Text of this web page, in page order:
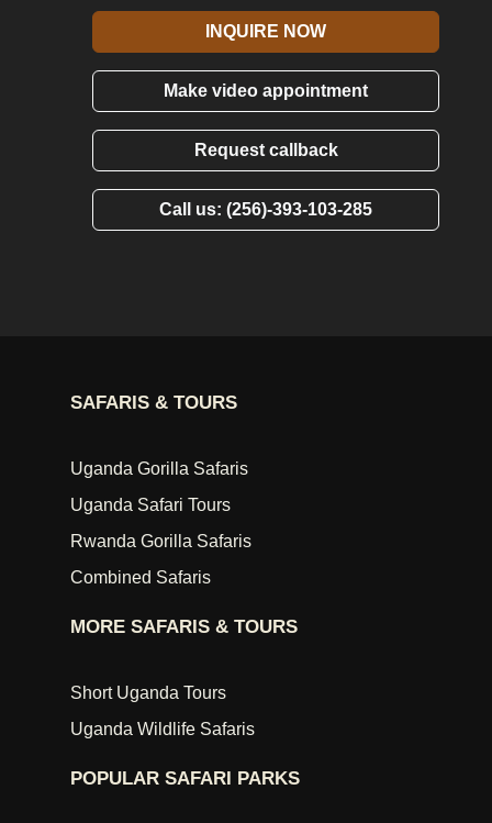
INQUIRE NOW
Make video appointment
Request callback
Call us: (256)-393-103-285
SAFARIS & TOURS
Uganda Gorilla Safaris
Uganda Safari Tours
Rwanda Gorilla Safaris
Combined Safaris
MORE SAFARIS & TOURS
Short Uganda Tours
Uganda Wildlife Safaris
POPULAR SAFARI PARKS